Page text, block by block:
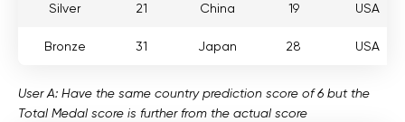
Silver 21 China 19 USA
Bronze 31 Japan 28 USA
User A: Have the same country prediction score of 6 but the
Total Medal score is further from the actual score